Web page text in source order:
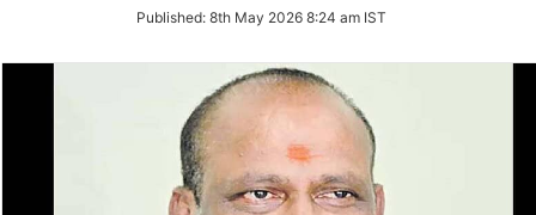
Twitter
Published: 8th May 2026 8:24 am IST